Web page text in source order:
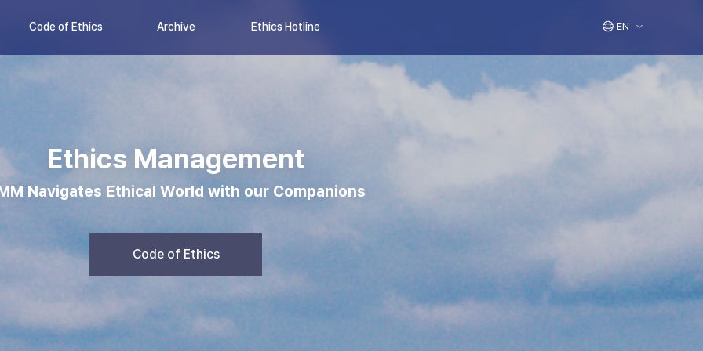
Code of Ethics Archive Ethics Hotline EN
Ethics Management
Navigates Ethical World with our Companions
Code of Ethics